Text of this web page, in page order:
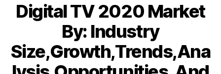
Digital TV 2020 Market
By: Industry
Size,Growth,Trends,Ana